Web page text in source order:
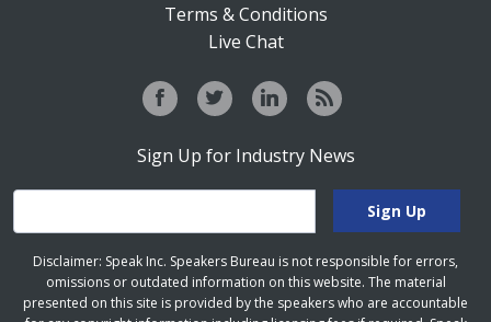
Terms & Conditions
Live Chat
Sign Up for Industry News
Disclaimer: Speak Inc. Speakers Bureau is not responsible for errors,
omissions or outdated information on this website. The material
presented on this site is provided by the speakers who are accountable